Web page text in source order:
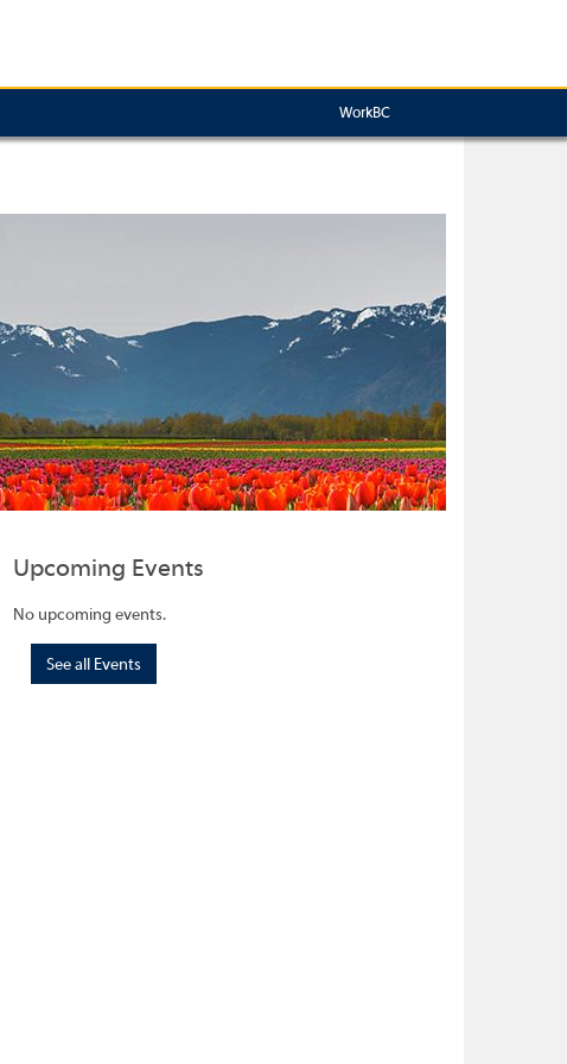
WorkBC
Upcoming Events
No upcoming events.
See all Events